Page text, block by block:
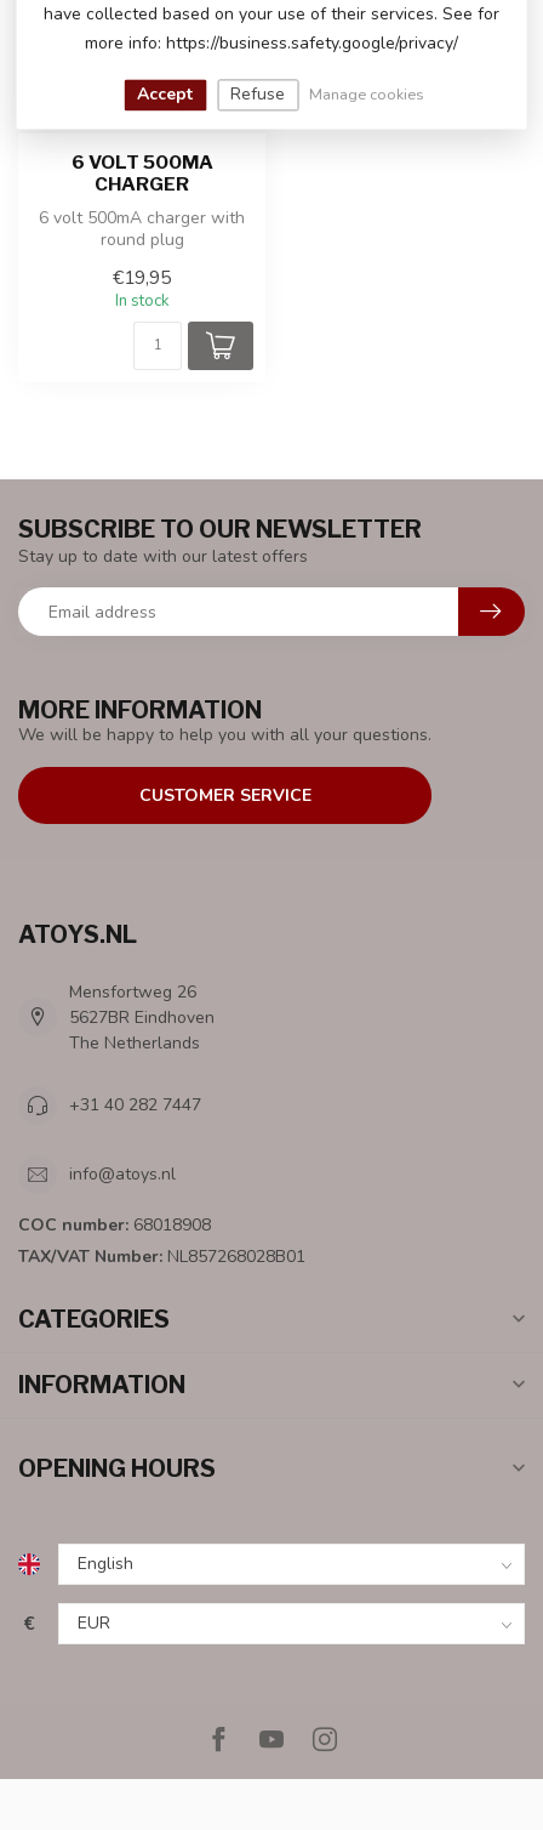
6 VOLT 500MA
CHARGER
6 volt 500mA charger with
round plug
€19,95
In stock
MORE INFORMATION
We will be happy to help you with all your questions.
CUSTOMER SERVICE
SUBSCRIBE TO OUR NEWSLETTER
Stay up to date with our latest offers
ATOYS.NL
Mensfortweg 26
5627BR Eindhoven
The Netherlands
+31 40 282 7447
info@atoys.nl
COC number: 68018908
TAX/VAT Number: NL857268028B01
CATEGORIES
INFORMATION
OPENING HOURS
€
have collected based on your use of their services. See for
more info: https://business.safety.google/privacy/
Accept Refuse Manage cookies